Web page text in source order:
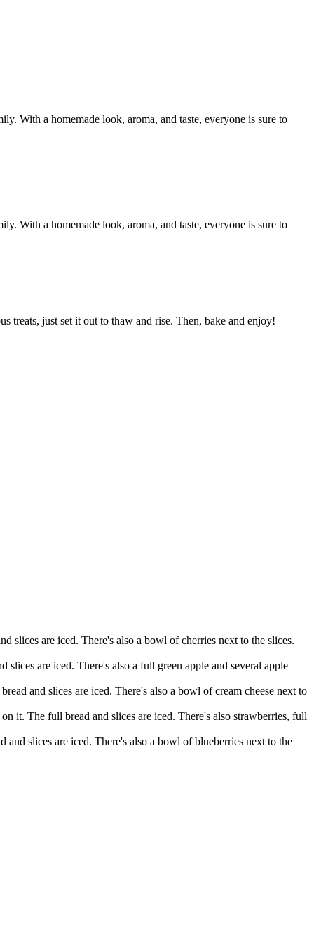
With a homemade look, aroma, and taste, everyone is sure to
With a homemade look, aroma, and taste, everyone is sure to
treats, just set it out to thaw and rise. Then, bake and enjoy!